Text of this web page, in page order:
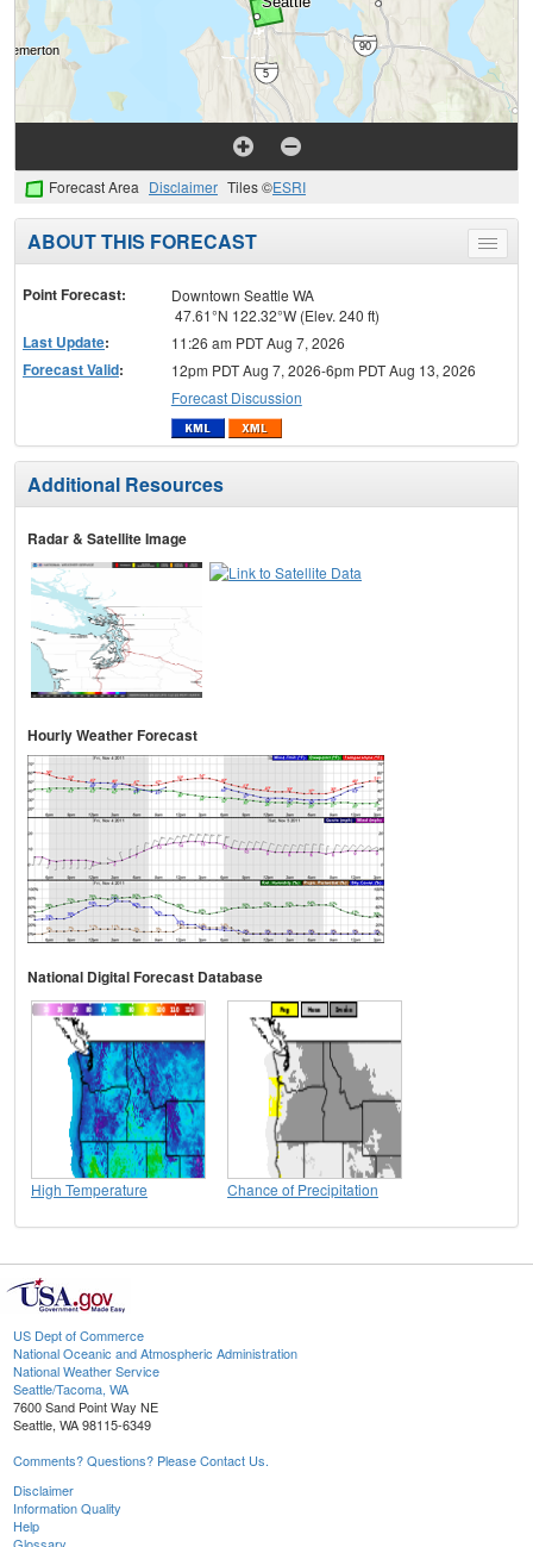
Forecast Area Disclaimer Tiles ©ESRI
Toggle
menu
ABOUT THIS FORECAST
Point Forecast:
Downtown Seattle WA
47.61°N 122.32°W (Elev. 240 ft)
Last Update: 11:26 am PDT Aug 7, 2026
Forecast Valid:
12pm PDT Aug 7, 2026-6pm PDT Aug 13, 2026
Forecast Discussion
Additional Resources
Radar & Satellite Image
Hourly Weather Forecast
National Digital Forecast Database
High Temperature Chance of Precipitation
US Dept of Commerce
National Oceanic and Atmospheric Administration
National Weather Service
Seattle/Tacoma, WA
7600 Sand Point Way NE
Seattle, WA 98115-6349
Comments? Questions? Please Contact Us.
Disclaimer
Information Quality
Help
Glossary